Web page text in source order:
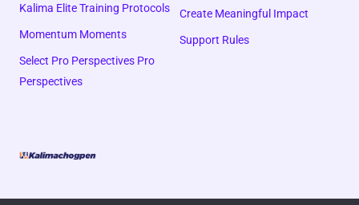
Kalima Elite Training Protocols
Momentum Moments
Select Pro Perspectives Pro
Perspectives
Create Meaningful Impact
Support Rules